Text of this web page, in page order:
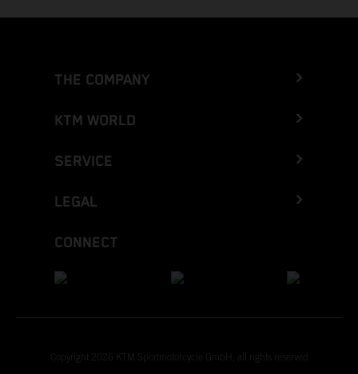
THE COMPANY
KTM WORLD
SERVICE
LEGAL
CONNECT
Copyright 2026 KTM Sportmotorcycle GmbH, all rights reserved